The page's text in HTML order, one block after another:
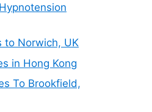
to Norwich, UK
in Hong Kong
To Brookfield,